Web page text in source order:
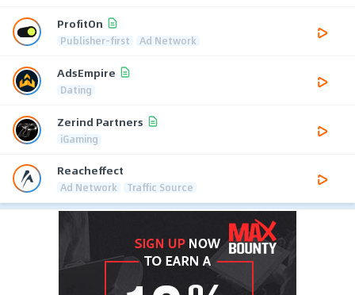
ProfitOn
Publisher-first Ad Network
AdsEmpire
Dating
Zerind Partners
iGaming
Reacheffect
Ad Network Traffic Source